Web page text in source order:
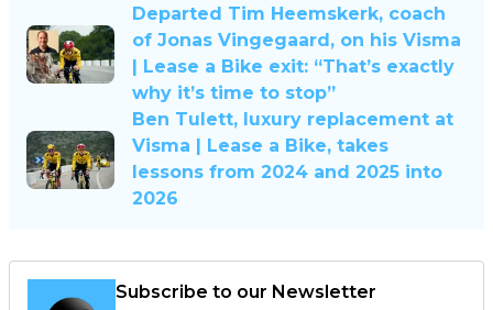
Departed Tim Heemskerk, coach
of Jonas Vingegaard, on his Visma
| Lease a Bike exit: “That’s exactly
why it’s time to stop”
Ben Tulett, luxury replacement at
Visma | Lease a Bike, takes
lessons from 2024 and 2025 into
2026
Subscribe to our Newsletter